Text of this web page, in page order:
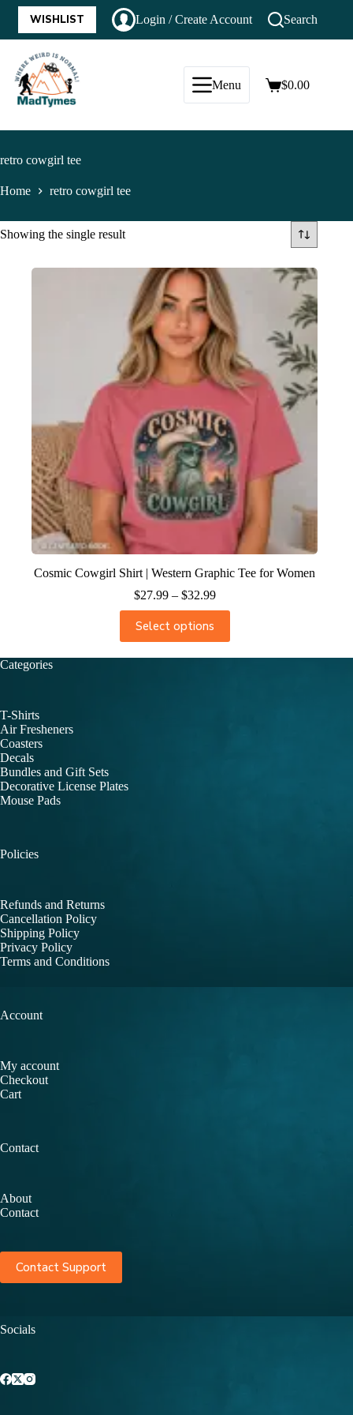
WISHLIST Login / Create Account Search
Menu $0.00
retro cowgirl tee
Home retro cowgirl tee
Showing the single result
Cosmic Cowgirl Shirt | Western Graphic Tee for Women
$27.99 – $32.99
Select options
Categories
T-Shirts
Air Fresheners
Coasters
Decals
Bundles and Gift Sets
Decorative License Plates
Mouse Pads
Policies
Refunds and Returns
Cancellation Policy
Shipping Policy
Privacy Policy
Terms and Conditions
Account
My account
Checkout
Cart
Contact
About
Contact
Contact Support
Socials